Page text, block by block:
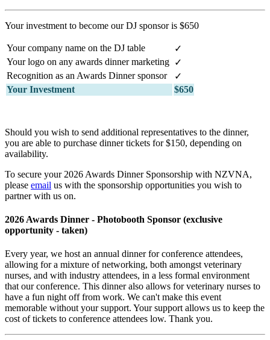
Your investment to become our DJ sponsor is $650
Your company name on the DJ table
✓
Your logo on any awards dinner marketing ✓
Recognition as an Awards Dinner sponsor
✓
Your Investment
$650
Should you wish to send additional representatives to the dinner,
you are able to purchase dinner tickets for $150, depending on
availability.
To secure your 2026 Awards Dinner Sponsorship with NZVNA,
please email us with the sponsorship opportunities you wish to
partner with us on.
2026 Awards Dinner - Photobooth Sponsor (exclusive
opportunity - taken)
Every year, we host an annual dinner for conference attendees,
allowing for a mixture of networking, both amongst veterinary
nurses, and with industry attendees, in a less formal environment
that our conference. This dinner also allows for veterinary nurses to
have a fun night off from work. We can't make this event
memorable without your support. Your support allows us to keep the
cost of tickets to conference attendees low. Thank you.